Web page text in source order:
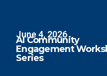
June 4, 2026
AI Community
Engagement
Series